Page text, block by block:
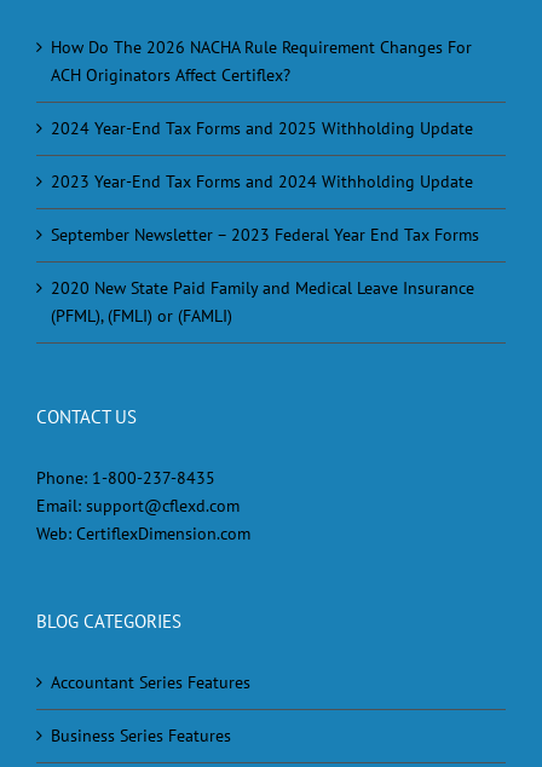
How Do The 2026 NACHA Rule Requirement Changes For
ACH Originators Affect Certiflex?
2024 Year-End Tax Forms and 2025 Withholding Update
2023 Year-End Tax Forms and 2024 Withholding Update
September Newsletter – 2023 Federal Year End Tax Forms
2020 New State Paid Family and Medical Leave Insurance
(PFML), (FMLI) or (FAMLI)
CONTACT US
Phone: 1-800-237-8435
Email: support@cflexd.com
Web: CertiflexDimension.com
BLOG CATEGORIES
Accountant Series Features
Business Series Features